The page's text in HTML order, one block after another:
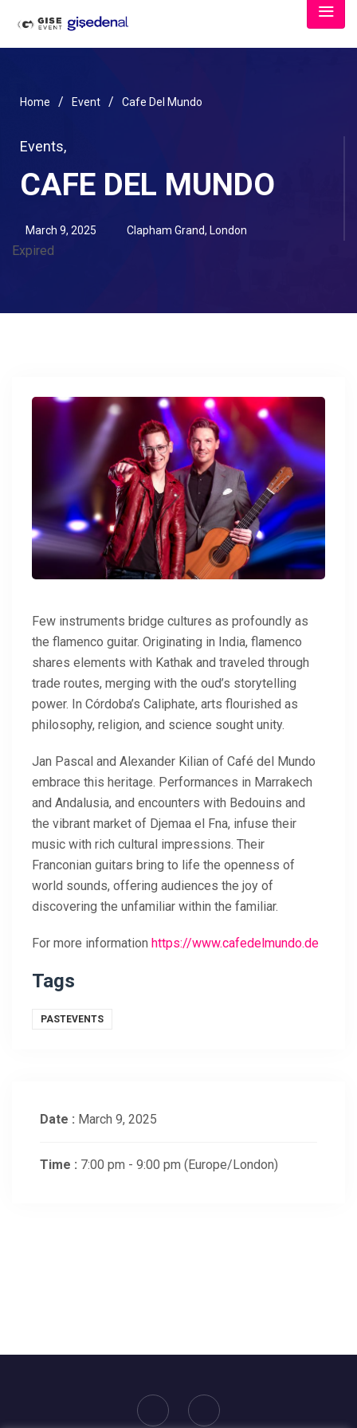
Home / Event / Cafe Del Mundo
Events,
CAFE DEL MUNDO
March 9, 2025 Clapham Grand, London
Expired
Few instruments bridge cultures as profoundly as
the flamenco guitar. Originating in India, flamenco
shares elements with Kathak and traveled through
trade routes, merging with the oud’s storytelling
power. In Córdoba’s Caliphate, arts flourished as
philosophy, religion, and science sought unity.
Jan Pascal and Alexander Kilian of Café del Mundo
embrace this heritage. Performances in Marrakech
and Andalusia, and encounters with Bedouins and
the vibrant market of Djemaa el Fna, infuse their
music with rich cultural impressions. Their
Franconian guitars bring to life the openness of
world sounds, offering audiences the joy of
discovering the unfamiliar within the familiar.
For more information https://www.cafedelmundo.de
Tags
PASTEVENTS
Date : March 9, 2025
Time : 7:00 pm - 9:00 pm (Europe/London)